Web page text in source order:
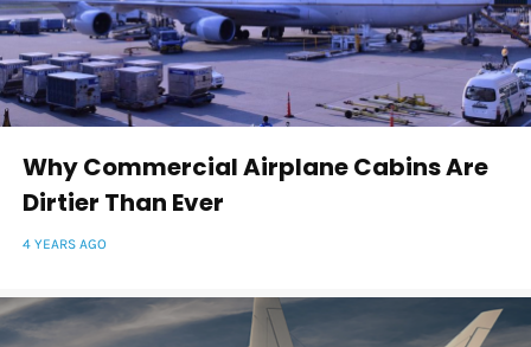
Why Commercial Airplane Cabins Are
Dirtier Than Ever
4 YEARS AGO